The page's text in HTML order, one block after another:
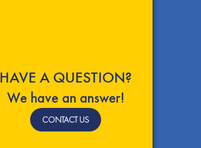
HAVE A QUESTION?
We have an answer!
CONTACT US